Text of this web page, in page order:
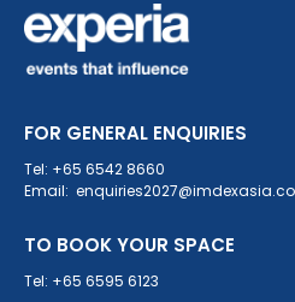
FOR GENERAL ENQUIRIES
Tel: +65 6542 8660
Email:
TO BOOK YOUR SPACE
Tel: +65 6595 6123